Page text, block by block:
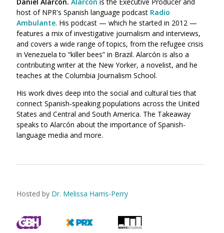
host of NPR's Spanish language podcast Radio
Ambulante. His podcast — which he started in 2012 —
features a mix of investigative journalism and interviews,
and covers a wide range of topics, from the refugee crisis
in Venezuela to “killer bees” in Brazil. Alarcón is also a
contributing writer at the New Yorker, a novelist, and he
teaches at the Columbia Journalism School.
His work dives deep into the social and cultural ties that
connect Spanish-speaking populations across the United
States and Central and South America. The Takeaway
speaks to Alarcón about the importance of Spanish-
language media and more.
Hosted by Dr. Melissa Harris-Perry